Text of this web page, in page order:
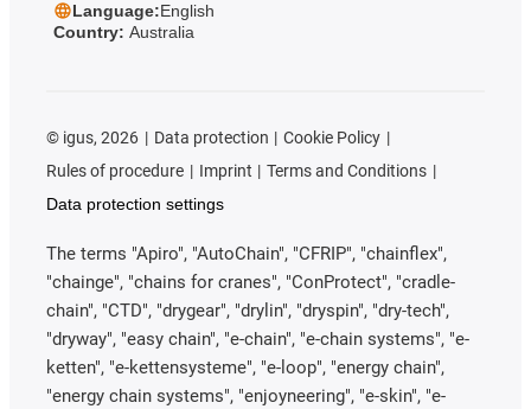
Language:English
Country: Australia
© igus, 2026 Data protection
Cookie Policy
Rules of procedure
Imprint
Terms and Conditions
Data protection settings
The terms "Apiro", "AutoChain", "CFRIP", "chainflex",
"chainge", "chains for cranes", "ConProtect", "cradle-
chain", "CTD", "drygear", "drylin", "dryspin", "dry-tech",
"dryway", "easy chain", "e-chain", "e-chain systems", "e-
ketten", "e-kettensysteme", "e-loop", "energy chain",
"energy chain systems", "enjoyneering", "e-skin", "e-